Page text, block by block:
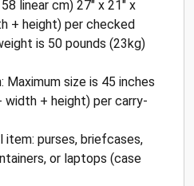
linear cm) 27" x 21" x
+ height) per checked
is 50 pounds (23kg)
Maximum size is 45 inches
width + height) per carry-
item: purses, briefcases,
or laptops (case